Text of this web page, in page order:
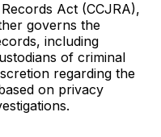
Act (CCJRA),
governs the
including
of criminal
regarding the
on privacy